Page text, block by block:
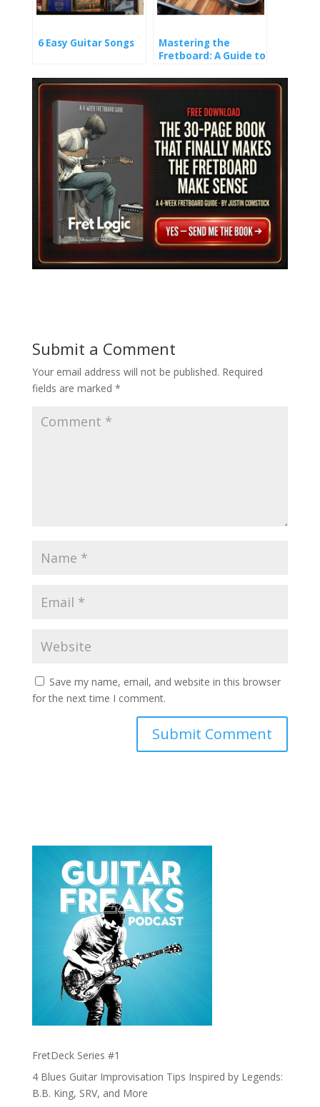
6 Easy Guitar Songs
Mastering the
Fretboard: A Guide to
Notes
Submit a Comment
Your email address will not be published. Required
fields are marked *
Save my name, email, and website in this browser
for the next time I comment.
FretDeck Series #1
4 Blues Guitar Improvisation Tips Inspired by Legends:
B.B. King, SRV, and More